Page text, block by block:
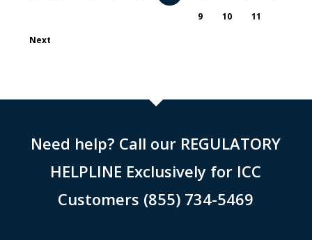
9
10
11
Next
Need help? Call our REGULATORY
HELPLINE Exclusively for ICC
Customers (855) 734-5469